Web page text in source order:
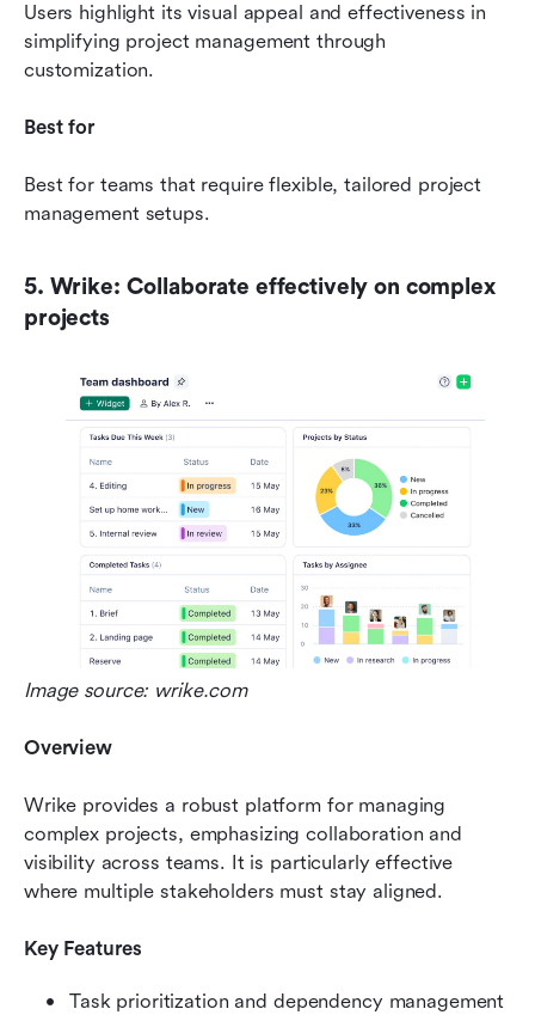
Users highlight its visual appeal and effectiveness in
simplifying project management through
customization.
Best for
Best for teams that require flexible, tailored project
management setups.
5. Wrike: Collaborate effectively on complex
projects
Image source: wrike.com
Overview
Wrike provides a robust platform for managing
complex projects, emphasizing collaboration and
visibility across teams. It is particularly effective
where multiple stakeholders must stay aligned.
Key Features
Task prioritization and dependency management